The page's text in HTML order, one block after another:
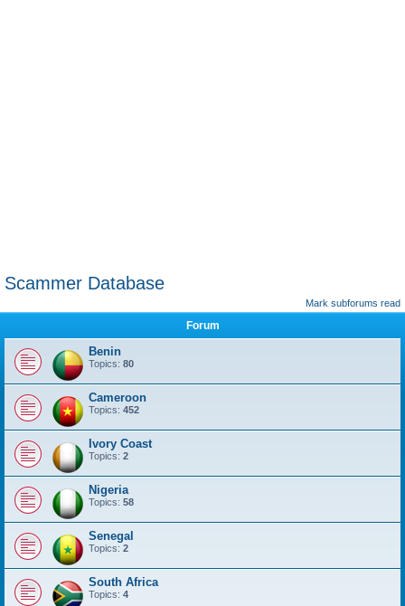
Scammer Database
Mark subforums read
Forum
Benin
Topics: 80
Cameroon
Topics: 452
Ivory Coast
Topics: 2
Nigeria
Topics: 58
Senegal
Topics: 2
South Africa
Topics: 4